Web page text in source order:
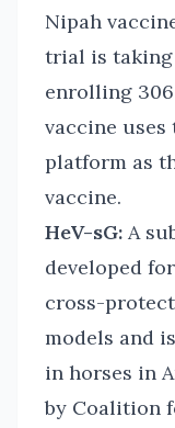
Nipah
trial is taking
enrolling
vaccine
platform as
vaccine.
HeV-sG: A
developed
cross-
models and
in horses in
by Coalition